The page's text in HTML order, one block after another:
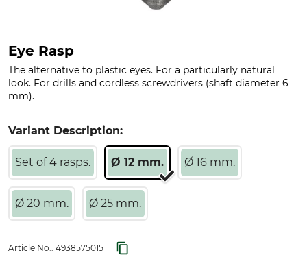
Eye Rasp
The alternative to plastic eyes. For a particularly natural
look. For drills and cordless screwdrivers (shaft diameter 6
mm).
Variant Description:
Set of 4 rasps. Ø 12 mm. Ø 16 mm.
Ø 20 mm. Ø 25 mm.
Article No.: 4938575015